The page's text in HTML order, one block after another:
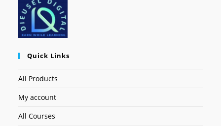
Quick Links
All Products
My account
All Courses